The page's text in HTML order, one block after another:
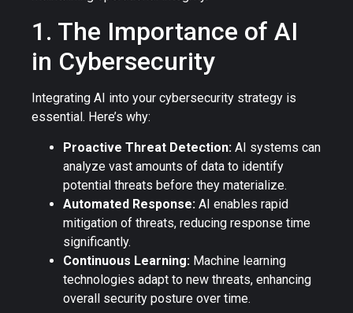
1. The Importance of AI
in Cybersecurity
Integrating AI into your cybersecurity strategy is
essential. Here’s why:
Proactive Threat Detection: AI systems can
analyze vast amounts of data to identify
potential threats before they materialize.
Automated Response: AI enables rapid
mitigation of threats, reducing response time
significantly.
Continuous Learning: Machine learning
technologies adapt to new threats, enhancing
overall security posture over time.